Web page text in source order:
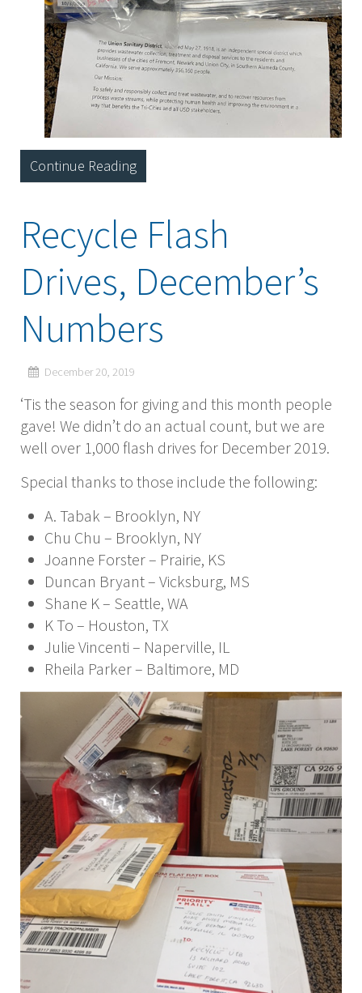
Continue Reading
Recycle Flash
Drives, December’s
Numbers
December 20, 2019
‘Tis the season for giving and this month people
gave! We didn’t do an actual count, but we are
well over 1,000 flash drives for December 2019.
Special thanks to those include the following:
A. Tabak – Brooklyn, NY
Chu Chu – Brooklyn, NY
Joanne Forster – Prairie, KS
Duncan Bryant – Vicksburg, MS
Shane K – Seattle, WA
K To – Houston, TX
Julie Vincenti – Naperville, IL
Rheila Parker – Baltimore, MD